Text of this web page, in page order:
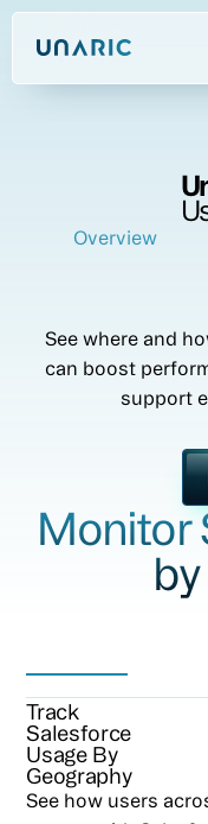
Overview
See where and
can boost
support
Monitor
Track
Salesforce
Usage By
Geography
See how users